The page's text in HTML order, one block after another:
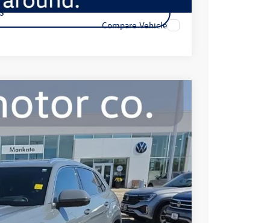
Compare Vehicle
Line
Ext. Int.